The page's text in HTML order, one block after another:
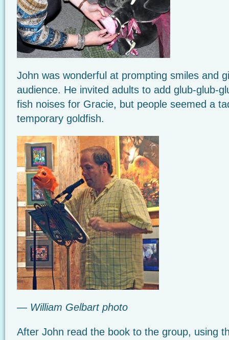
John was wonderful at prompting smiles and
audience. He invited adults to add glub-glub-
fish noises for Gracie, but people seemed a
temporary goldfish.
— William Gelbart photo
After John read the book to the group, using